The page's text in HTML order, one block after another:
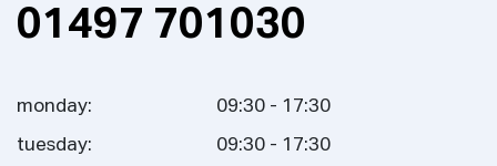
01497 701030
monday: 09:30 - 17:30
tuesday: 09:30 - 17:30